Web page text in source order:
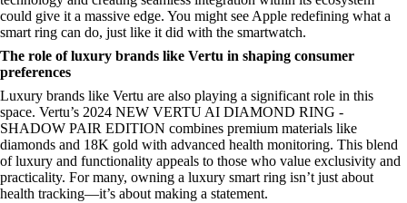
could give it a massive edge. You might see Apple redefining what a
smart ring can do, just like it did with the smartwatch.
The role of luxury brands like Vertu in shaping consumer
preferences
Luxury brands like Vertu are also playing a significant role in this
space. Vertu’s 2024 NEW VERTU AI DIAMOND RING -
SHADOW PAIR EDITION combines premium materials like
diamonds and 18K gold with advanced health monitoring. This blend
of luxury and functionality appeals to those who value exclusivity and
practicality. For many, owning a luxury smart ring isn’t just about
health tracking—it’s about making a statement.